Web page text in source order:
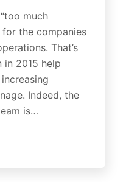
much
for the companies
That’s
in 2015 help
Indeed, the
is…